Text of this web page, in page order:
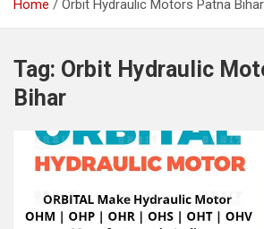
Home Orbit Hydraulic Motors Patna Bihar
Tag: Orbit Hydraulic
Bihar